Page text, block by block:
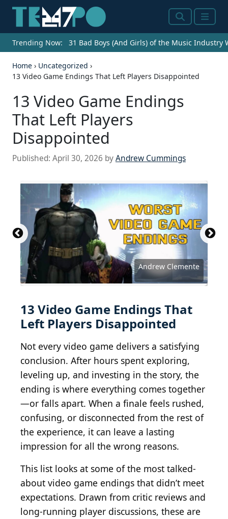
SearchMenu
Trending Now: 31 Bad Boys (And Girls) of the Music Industry
Home › Uncategorized ›
13 Video Game Endings That Left Players Disappointed
13 Video Game Endings
That Left Players
Disappointed
Published: April 30, 2026 byAndrew Cummings
Andrew Clemente
Reddit Gaming
Reddit Gaming
Reddit Gaming
Reddit Gaming
Reddit Gaming
Reddit Gaming
Reddit Gaming
Reddit Gaming
Reddit Gaming
Reddit Gaming
Reddit Gaming
Reddit Gaming
Reddit Gaming
13 Video Game Endings That
Left Players Disappointed
Not every video game delivers a satisfying
conclusion. After hours spent exploring,
leveling up, and investing in the story, the
ending is where everything comes together
—or falls apart. When a finale feels rushed,
confusing, or disconnected from the rest of
the experience, it can leave a lasting
impression for all the wrong reasons.
This list looks at some of the most talked-
about video game endings that didn’t meet
expectations. Drawn from critic reviews and
long-running player discussions, these are